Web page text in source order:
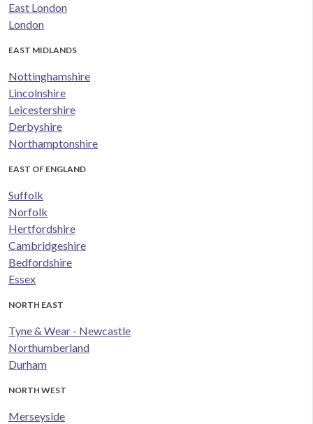
East London
London
EAST MIDLANDS
Nottinghamshire
Lincolnshire
Leicestershire
Derbyshire
Northamptonshire
EAST OF ENGLAND
Suffolk
Norfolk
Hertfordshire
Cambridgeshire
Bedfordshire
Essex
NORTH EAST
Tyne & Wear - Newcastle
Northumberland
Durham
NORTH WEST
Merseyside